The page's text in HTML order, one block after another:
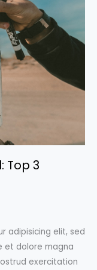
Top 3
adipisicing elit, sed
et dolore magna
exercitation